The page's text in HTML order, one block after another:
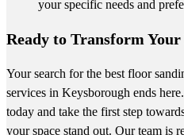
your specific needs and
Ready to Transform Your
Your search for the best floor
services in Keysborough ends
today and take the first step
your space stand out. Our team is